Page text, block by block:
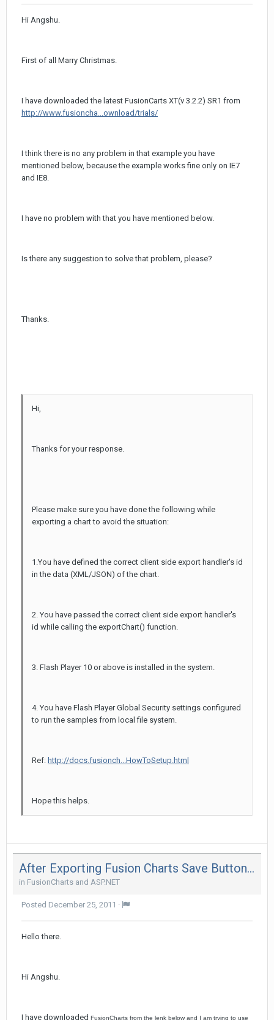
Hi Angshu.
First of all Marry Christmas.
I have downloaded the latest FusionCarts XT(v 3.2.2) SR1 from
http://www.fusioncha...ownload/trials/
I think there is no any problem in that example you have
mentioned below, because the example works fine only on IE7
and IE8.
I have no problem with that you have mentioned below.
Is there any suggestion to solve that problem, please?
Thanks.
Hi,
Thanks for your response.
Please make sure you have done the following while
exporting a chart to avoid the situation:
1.You have defined the correct client side export handler's id
in the data (XML/JSON) of the chart.
2. You have passed the correct client side export handler's
id while calling the exportChart() function.
3. Flash Player 10 or above is installed in the system.
4. You have Flash Player Global Security settings configured
to run the samples from local file system.
Ref: http://docs.fusionch...HowToSetup.html
Hope this helps.
After Exporting Fusion Charts Save Button Is Getting Truncated In Ie 8
in FusionCharts and ASP.NET
Posted December 25, 2011 ·
Hello there.
Hi Angshu.
I have downloaded FusionCharts from the lenk below and I am trying to use